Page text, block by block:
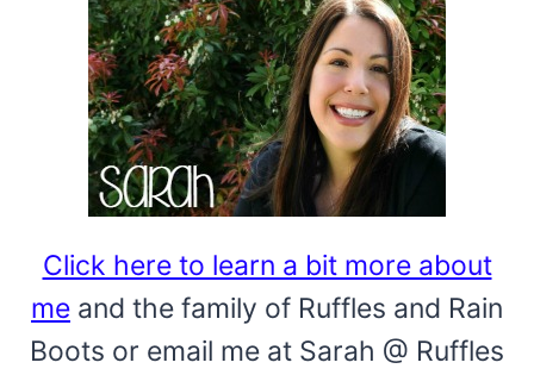
Click here to learn a bit more about
me and the family of Ruffles and Rain
Boots or email me at Sarah @ Ruffles